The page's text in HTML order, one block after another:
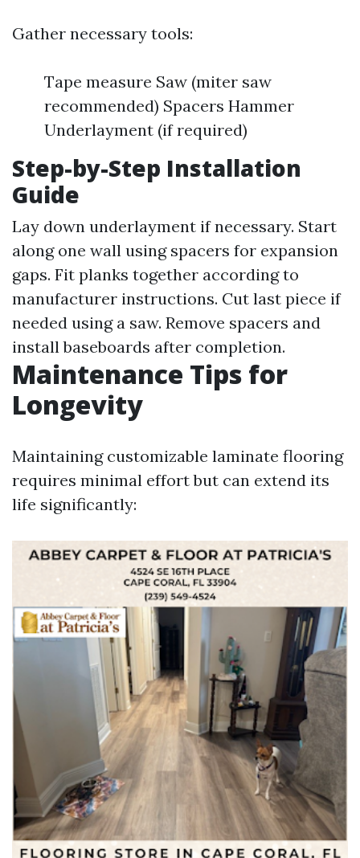
Gather necessary tools:
Tape measure Saw (miter saw
recommended) Spacers Hammer
Underlayment (if required)
Step-by-Step Installation
Guide
Lay down underlayment if necessary. Start
along one wall using spacers for expansion
gaps. Fit planks together according to
manufacturer instructions. Cut last piece if
needed using a saw. Remove spacers and
install baseboards after completion.
Maintenance Tips for
Longevity
Maintaining customizable laminate flooring
requires minimal effort but can extend its
life significantly: